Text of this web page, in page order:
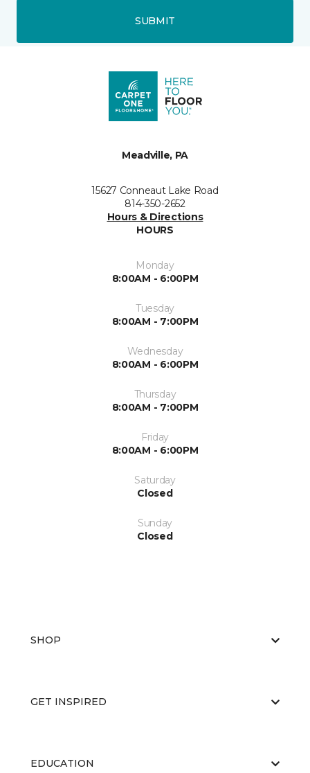
SUBMIT
Meadville, PA
15627 Conneaut Lake Road
814-350-2652
Hours & Directions
HOURS
Monday
8:00AM - 6:00PM
Tuesday
8:00AM - 7:00PM
Wednesday
8:00AM - 6:00PM
Thursday
8:00AM - 7:00PM
Friday
8:00AM - 6:00PM
Saturday
Closed
Sunday
Closed
SHOP
GET INSPIRED
EDUCATION